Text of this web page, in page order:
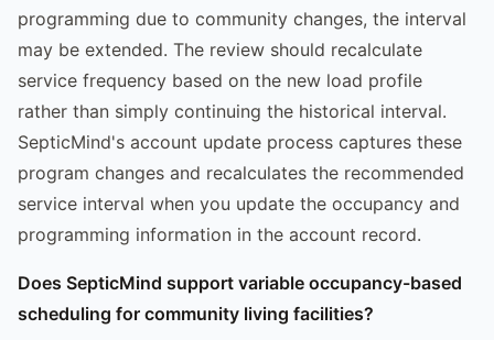
programming due to community changes, the interval
may be extended. The review should recalculate
service frequency based on the new load profile
rather than simply continuing the historical interval.
SepticMind's account update process captures these
program changes and recalculates the recommended
service interval when you update the occupancy and
programming information in the account record.
Does SepticMind support variable occupancy-based
scheduling for community living facilities?